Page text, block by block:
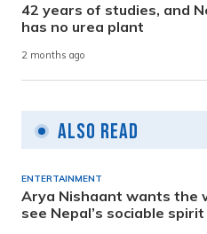
42 years of studies, and
has no urea plant
2 months ago
Also Read
ENTERTAINMENT
Arya Nishaant wants the
see Nepal’s sociable spirit